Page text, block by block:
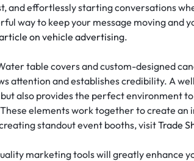
and effortlessly starting conversations
way to keep your message moving
on vehicle advertising.
table covers and custom-designed
attention and establishes credibility. A
also provides the perfect environment
elements work together to create
standout event booths, visitTrade
marketing tools will greatly enhance